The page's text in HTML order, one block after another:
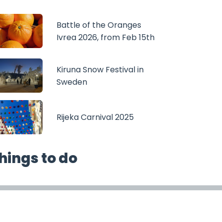
Battle of the Oranges
Ivrea 2026, from Feb 15th
Kiruna Snow Festival in
Sweden
Rijeka Carnival 2025
to do